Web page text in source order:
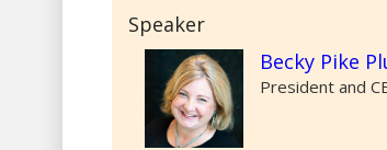
Speaker
Becky Pike
President and